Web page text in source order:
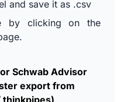
and save it as .csv
by clicking on the
Schwab Advisor
export from
thinkpipes)